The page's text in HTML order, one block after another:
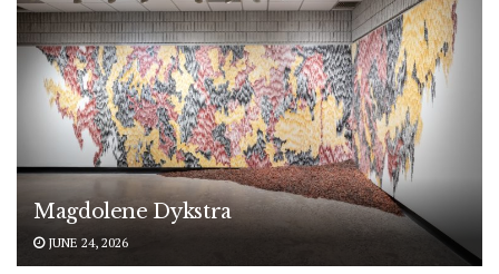
Magdolene Dykstra
JUNE 24, 2026